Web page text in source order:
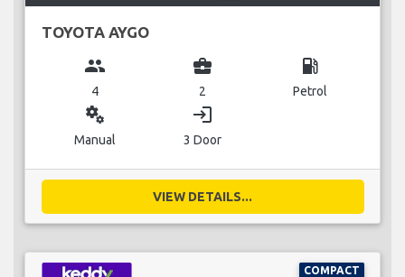
TOYOTA AYGO
group
4
business_center
2
local_gas_station
Petrol
miscellaneous_services
Manual
login
3 Door
VIEW DETAILS...
COMPACT